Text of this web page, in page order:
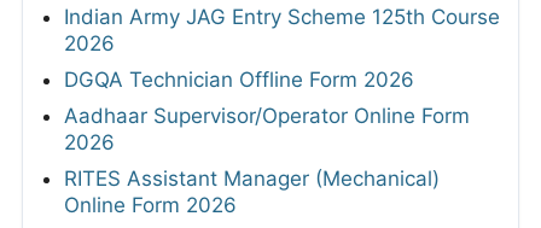
Indian Army JAG Entry Scheme 125th Course
2026
DGQA Technician Offline Form 2026
Aadhaar Supervisor/Operator Online Form
2026
RITES Assistant Manager (Mechanical)
Online Form 2026